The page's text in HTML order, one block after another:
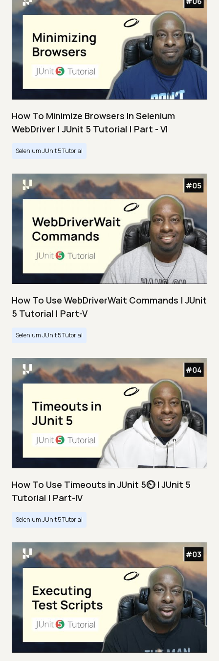
How To Minimize Browsers In Selenium
WebDriver | JUnit 5 Tutorial | Part - VI
Selenium JUnit 5 Tutorial
How To Use WebDriverWait Commands | JUnit
5 Tutorial | Part-V
Selenium JUnit 5 Tutorial
How To Use Timeouts in JUnit 5⏲️ | JUnit 5
Tutorial | Part-IV
Selenium JUnit 5 Tutorial